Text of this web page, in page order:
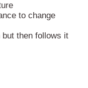
to change
then follows it